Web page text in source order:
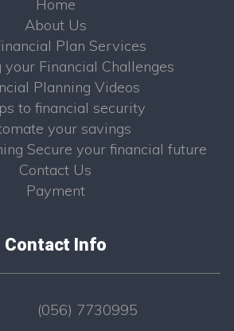
Home
About Us
Plan Services
your Financial Challenges
Planning Videos
to financial security
your savings
Secure your financial future
Contact Us
Payment
Contact Info
(056) 7730995